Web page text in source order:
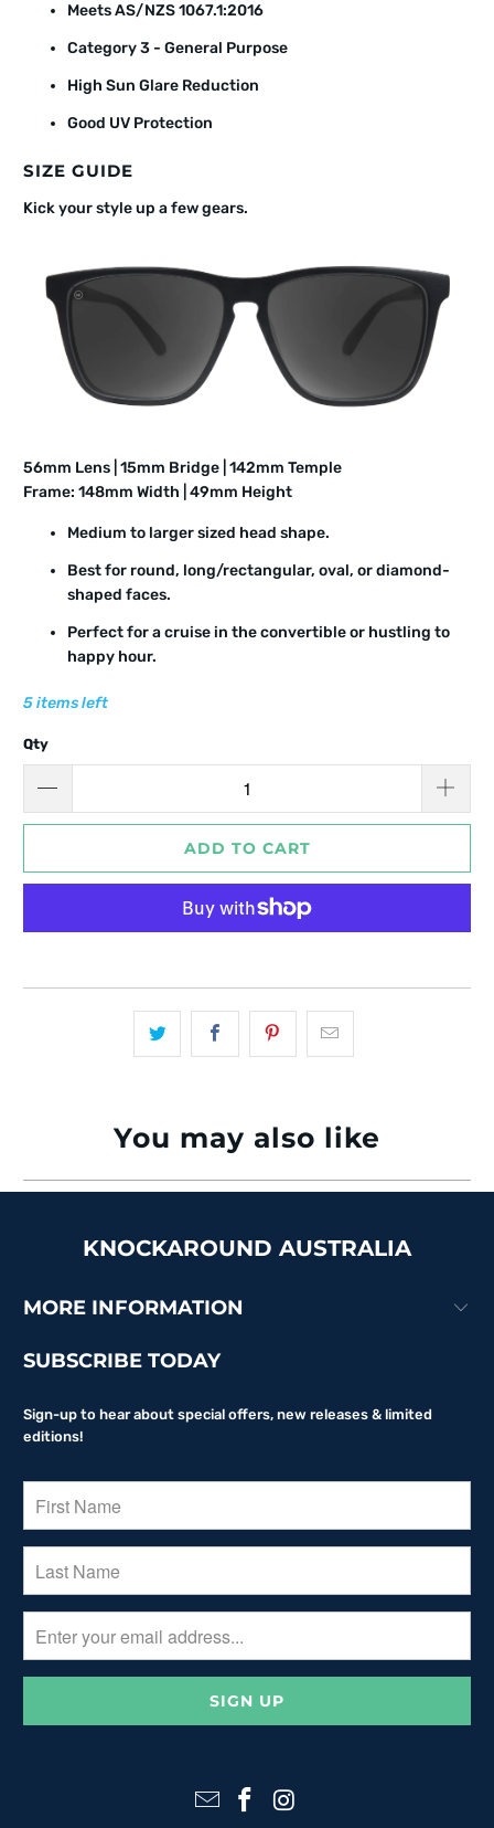
Meets AS/NZS 1067.1:2016
Category 3 - General Purpose
High Sun Glare Reduction
Good UV Protection
SIZE GUIDE
Kick your style up a few gears.
56mm Lens | 15mm Bridge | 142mm Temple
Frame: 148mm Width |49mm Height
Medium to larger sized head shape.
Best for round, long/rectangular, oval, or diamond-
shaped faces.
Perfect for a cruise in the convertible or hustling to
happy hour.
5 items left
Qty
ADD TO CART
You may also like
KNOCKAROUND AUSTRALIA
MORE INFORMATION
SUBSCRIBE TODAY
Sign-up to hear about special offers, new releases & limited
editions!